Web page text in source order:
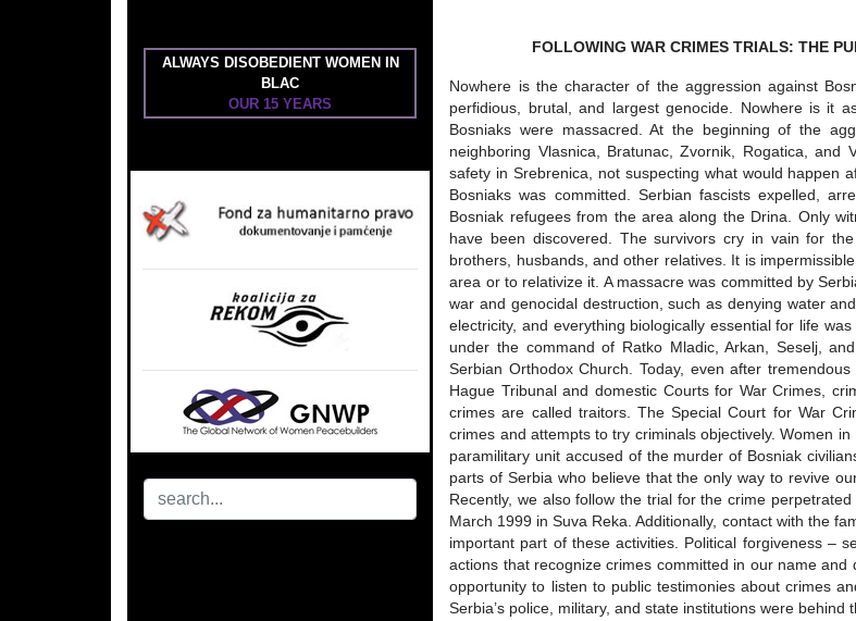
ALWAYS DISOBEDIENT WOMEN IN
BLAC
OUR 15 YEARS
FOLLOWING WAR CRIMES TRIALS: THE
Nowhere is the character of the aggression against
perfidious, brutal, and largest genocide. Nowhere is it
Bosniaks were massacred. At the beginning of the
neighboring Vlasnica, Bratunac, Zvornik, Rogatica,
safety in Srebrenica, not suspecting what would happen
Bosniaks was committed. Serbian fascists expelled,
Bosniak refugees from the area along the Drina. Only
have been discovered. The survivors cry in vain for
brothers, husbands, and other relatives. It is
area or to relativize it. A massacre was committed by
war and genocidal destruction, such as denying water
electricity, and everything biologically essential for life
under the command of Ratko Mladic, Arkan, Seselj,
Serbian Orthodox Church. Today, even after
Hague Tribunal and domestic Courts for War Crimes,
crimes are called traitors. The Special Court for War
crimes and attempts to try criminals objectively. Women
paramilitary unit accused of the murder of Bosniak
parts of Serbia who believe that the only way to revive
Recently, we also follow the trial for the crime
March 1999 in Suva Reka. Additionally, contact with the
important part of these activities. Political forgiveness –
actions that recognize crimes committed in our name
opportunity to listen to public testimonies about crimes
Serbia’s police, military, and state institutions were behind